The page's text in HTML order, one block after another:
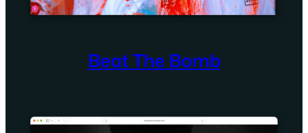
Beat The Bomb